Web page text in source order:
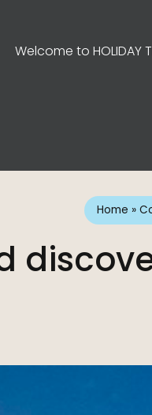
Welcome to HOLIDAY
Home »